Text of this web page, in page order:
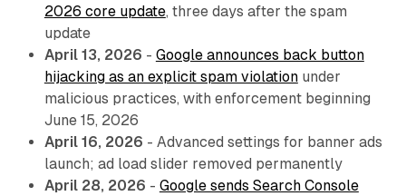
2026 core update, three days after the spam
update
April 13, 2026 - Google announces back button
hijacking as an explicit spam violationunder
malicious practices, with enforcement beginning
June 15, 2026
April 16, 2026 - Advanced settings for banner ads
launch; ad load slider removed permanently
April 28, 2026 - Google sends Search Console